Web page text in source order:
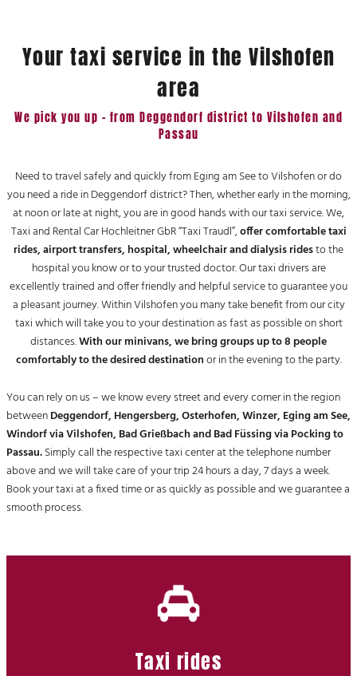
Your taxi service in the Vilshofen
area
We pick you up - from Deggendorf district to Vilshofen and
Passau
Need to travel safely and quickly from Eging am See to Vilshofen or do
you need a ride in Deggendorf district? Then, whether early in the morning,
at noon or late at night, you are in good hands with our taxi service. We,
Taxi and Rental Car Hochleitner GbR “Taxi Traudl”,offer comfortable taxi
rides, airport transfers, hospital, wheelchair and dialysis ridesto the
hospital you know or to your trusted doctor. Our taxi drivers are
excellently trained and offer friendly and helpful service to guarantee you
a pleasant journey. Within Vilshofen you many take benefit from our city
taxi which will take you to your destination as fast as possible on short
distances.With our minivans, we bring groups up to 8 people
comfortably to the desired destinationor in the evening to the party.
You can rely on us – we know every street and every corner in the region
betweenDeggendorf, Hengersberg, Osterhofen, Winzer, Eging am See,
Windorf via Vilshofen, Bad Grießbach and Bad Füssing via Pocking to
Passau.Simply call the respective taxi center at the telephone number
above and we will take care of your trip 24 hours a day, 7 days a week.
Book your taxi at a fixed time or as quickly as possible and we guarantee a
smooth process.
Taxi rides